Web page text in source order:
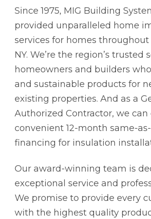
Since 1975, MIG Building
provided unparalleled home
services for homes throughout
NY. We’re the region’s trusted
homeowners and builders
and sustainable products for
existing properties. And as a
Authorized Contractor, we can
convenient 12-month same-
financing for insulation
Our award-winning team is
exceptional service and
We promise to provide every
with the highest quality